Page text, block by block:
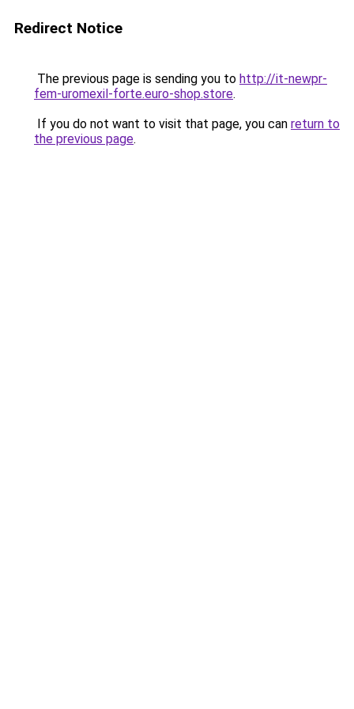
Redirect Notice
The previous page is sending you to http://it-newpr-
fem-uromexil-forte.euro-shop.store.
If you do not want to visit that page, you can return to
the previous page.